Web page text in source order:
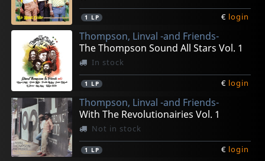
1 LP € login
Thompson, Linval -and Friends-
The Thompson Sound All Stars Vol. 1
In stock
1 LP € login
Thompson, Linval -and Friends-
With The Revolutionairies Vol. 1
Not in stock
1 LP € login